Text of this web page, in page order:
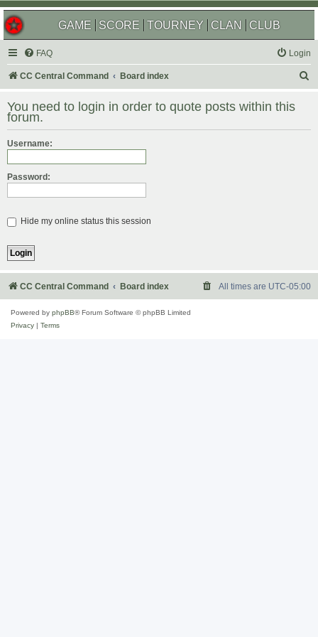
GAME SCORE TOURNEY CLAN CLUB
FAQ Login
CC Central Command Board index
r
You need to login in order to quote posts within this
forum.
Username:
Password:
Hide my online status this session
CC Central Command Board index All times are UTC-05:00
Powered by phpBB® Forum Software © phpBB Limited
Privacy
Terms